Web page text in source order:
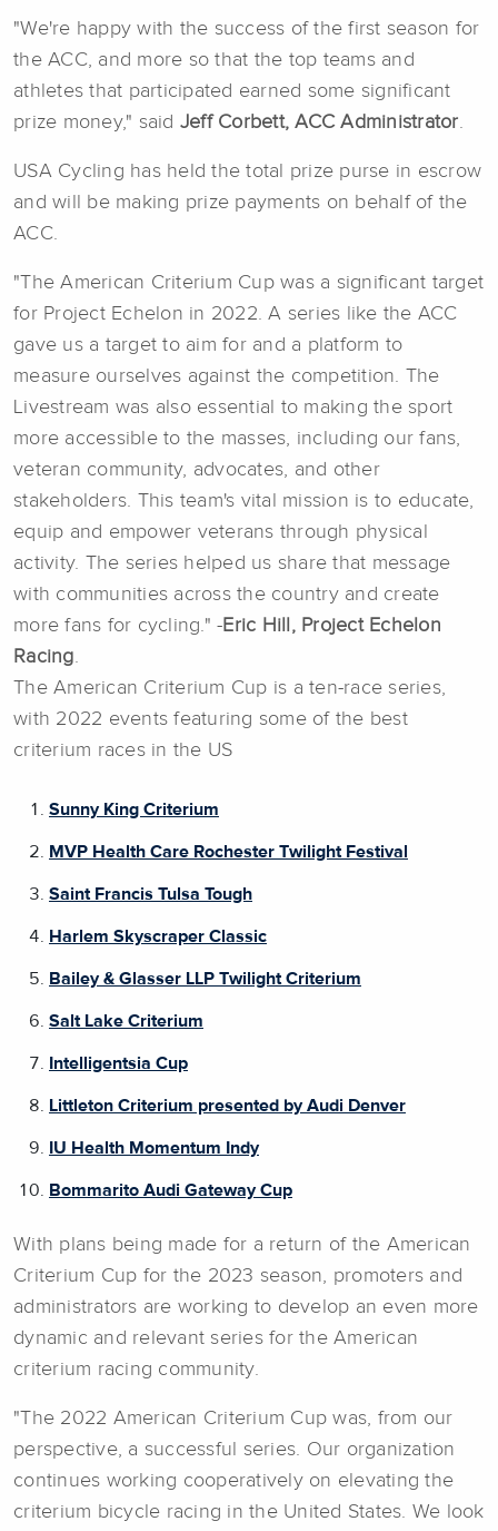
"We're happy with the success of the first season for
the ACC, and more so that the top teams and
athletes that participated earned some significant
prize money," said Jeff Corbett, ACC Administrator.
USA Cycling has held the total prize purse in escrow
and will be making prize payments on behalf of the
ACC.
"The American Criterium Cup was a significant target
for Project Echelon in 2022. A series like the ACC
gave us a target to aim for and a platform to
measure ourselves against the competition. The
Livestream was also essential to making the sport
more accessible to the masses, including our fans,
veteran community, advocates, and other
stakeholders. This team's vital mission is to educate,
equip and empower veterans through physical
activity. The series helped us share that message
with communities across the country and create
more fans for cycling." -Eric Hill, Project Echelon
Racing.
The American Criterium Cup is a ten-race series,
with 2022 events featuring some of the best
criterium races in the US
Sunny King Criterium
MVP Health Care Rochester Twilight Festival
Saint Francis Tulsa Tough
Harlem Skyscraper Classic
Bailey & Glasser LLP Twilight Criterium
Salt Lake Criterium
Intelligentsia Cup
Littleton Criterium presented by Audi Denver
IU Health Momentum Indy
Bommarito Audi Gateway Cup
With plans being made for a return of the American
Criterium Cup for the 2023 season, promoters and
administrators are working to develop an even more
dynamic and relevant series for the American
criterium racing community.
"The 2022 American Criterium Cup was, from our
perspective, a successful series. Our organization
continues working cooperatively on elevating the
criterium bicycle racing in the United States. We look